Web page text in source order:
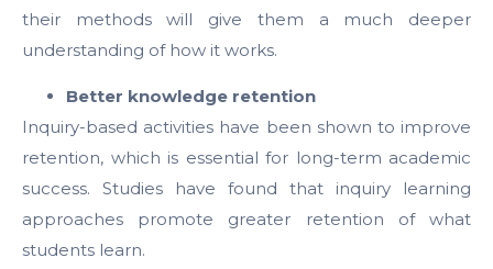
their methods will give them a much deeper
understanding of how it works.
Better knowledge retention
Inquiry-based activities have been shown to improve
retention, which is essential for long-term academic
success. Studies have found that inquiry learning
approaches promote greater retention of what
students learn.